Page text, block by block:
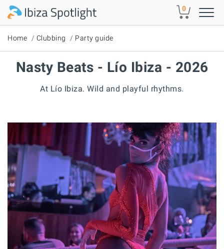
Skip to main content 0
Home Clubbing Party guide
Nasty Beats - Lío Ibiza - 2026
At Lío Ibiza. Wild and playful rhythms.